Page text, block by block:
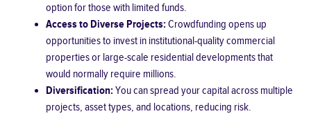
option for those with limited funds.
Access to Diverse Projects:Crowdfunding opens up
opportunities to invest in institutional-quality commercial
properties or large-scale residential developments that
would normally require millions.
Diversification:You can spread your capital across multiple
projects, asset types, and locations, reducing risk.